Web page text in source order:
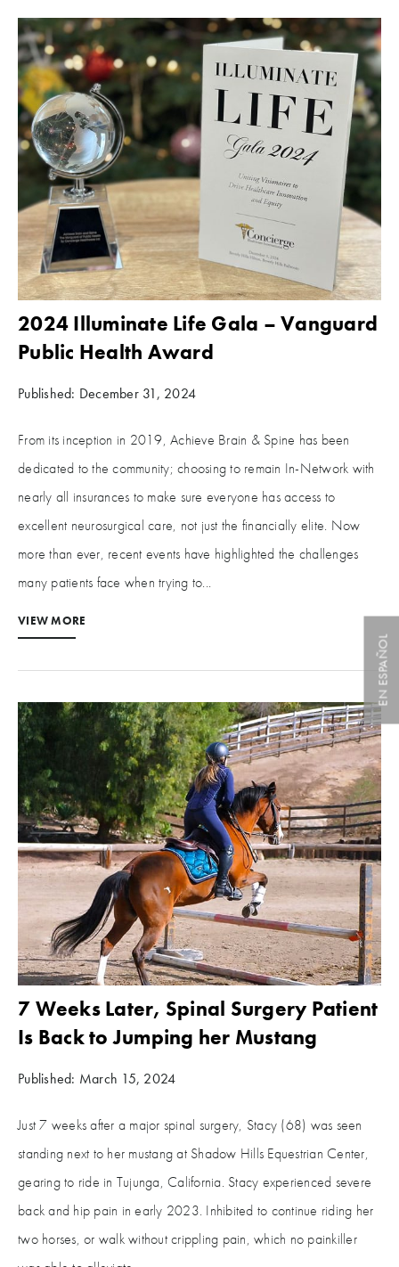
2024 Illuminate Life Gala – Vanguard
Public Health Award
Published: December 31, 2024
From its inception in 2019, Achieve Brain & Spine has been
dedicated to the community; choosing to remain In-Network with
nearly all insurances to make sure everyone has access to
excellent neurosurgical care, not just the financially elite. Now
more than ever, recent events have highlighted the challenges
many patients face when trying to...
VIEW MORE
7 Weeks Later, Spinal Surgery Patient
Is Back to Jumping her Mustang
Published: March 15, 2024
Just 7 weeks after a major spinal surgery, Stacy (68) was seen
standing next to her mustang at Shadow Hills Equestrian Center,
gearing to ride in Tujunga, California. Stacy experienced severe
back and hip pain in early 2023. Inhibited to continue riding her
two horses, or walk without crippling pain, which no painkiller
EN ESPAÑOL